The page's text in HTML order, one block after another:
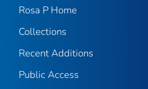
Rosa P Home
Collections
Recent Additions
Public Access